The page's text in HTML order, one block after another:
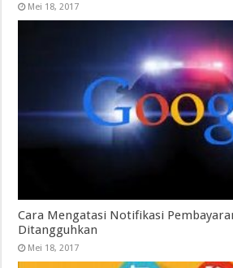
Mei 18, 2017
Cara Mengatasi Notifikasi
Ditangguhkan
Mei 18, 2017